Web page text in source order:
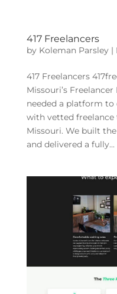
417 Freelancers
by Koleman Parsley|
417 Freelancers
Missouri’s
needed a platform to
with vetted freelance
Missouri. We built
and delivered a fully...